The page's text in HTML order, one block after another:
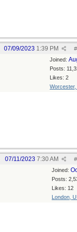
#
07/09/2023 1:39 PM
Joined:
Posts:
Likes: 2
Worcester,
#
07/11/2023 7:30 AM
Joined:
Posts:
Likes: 12
London,